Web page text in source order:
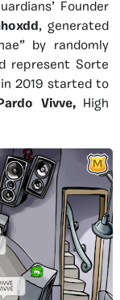
Founder
, generated
by randomly
represent Sorte
2019 started to
Vivve,High